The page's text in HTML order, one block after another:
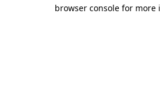
browser console for more